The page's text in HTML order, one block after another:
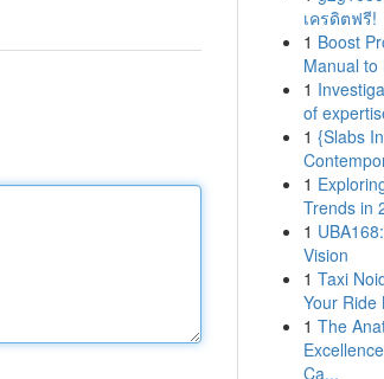
เครดิตฟรี!
1 Boost
Manual to
1
of
1 {Slabs
1
Trends in
1
Vision
1 Taxi
Your Ride
1 The
Ca...